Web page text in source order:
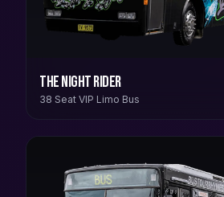
The Night Rider
38 Seat VIP Limo Bus